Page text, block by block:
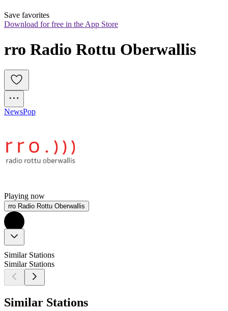
Save favorites
Download for free in the App Store
rro Radio Rottu Oberwallis
NewsPop
Playing now
rro Radio Rottu Oberwallis
Similar Stations
Similar Stations
Similar Stations